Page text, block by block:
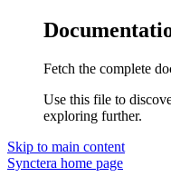
Fetch the complete
Use this file to
exploring further.
Skip to main content
Synctera home page